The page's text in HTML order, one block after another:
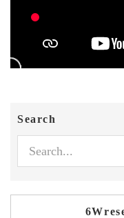
Search